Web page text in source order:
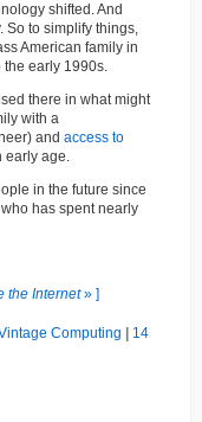
shifted. And
So to simplify things,
American family in
early 1990s.
there in what might
with a
and access to
early age.
in the future since
has spent nearly
the Internet» ]
Computing
14